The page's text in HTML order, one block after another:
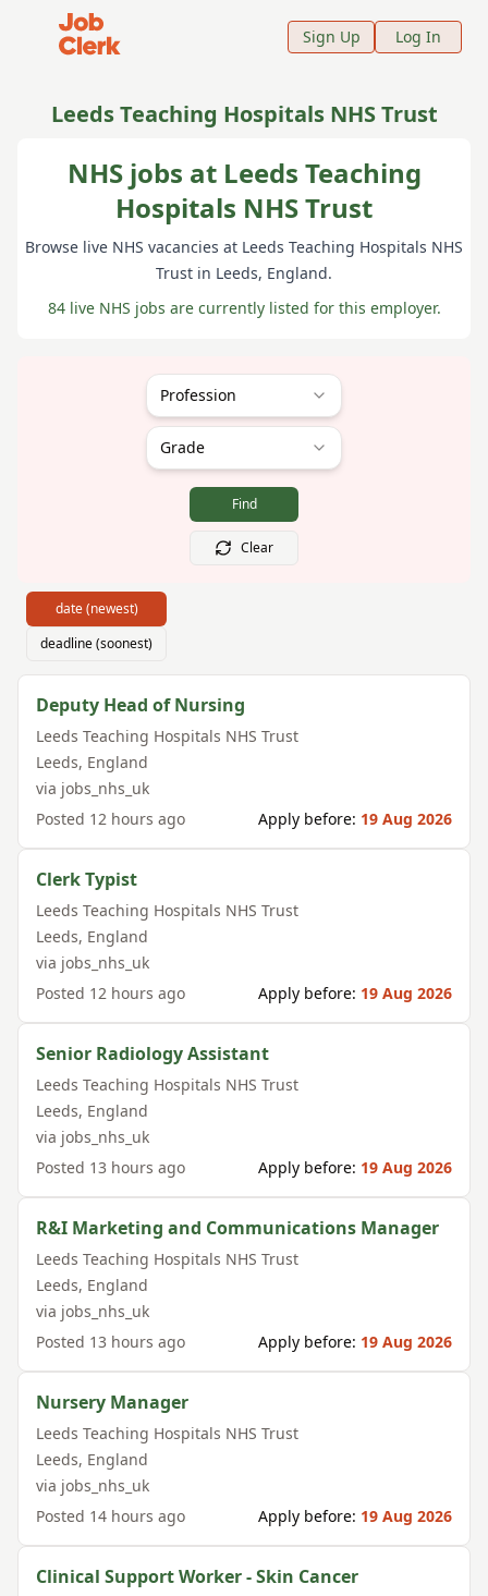
Job Clerk - Return to Home Page
Sign Up Log In
Leeds Teaching Hospitals NHS Trust
NHS jobs at Leeds Teaching
Hospitals NHS Trust
Browse live NHS vacancies at Leeds Teaching Hospitals NHS
Trust in Leeds, England.
84 live NHS jobs are currently listed for this employer.
Profession
Grade
Find
Clear
date (newest)
deadline (soonest)
Deputy Head of Nursing
Leeds Teaching Hospitals NHS Trust
Leeds, England
via jobs_nhs_uk
Posted 12 hours ago Apply before: 19 Aug 2026
Clerk Typist
Leeds Teaching Hospitals NHS Trust
Leeds, England
via jobs_nhs_uk
Posted 12 hours ago Apply before: 19 Aug 2026
Senior Radiology Assistant
Leeds Teaching Hospitals NHS Trust
Leeds, England
via jobs_nhs_uk
Posted 13 hours ago Apply before: 19 Aug 2026
R&I Marketing and Communications Manager
Leeds Teaching Hospitals NHS Trust
Leeds, England
via jobs_nhs_uk
Posted 13 hours ago Apply before: 19 Aug 2026
Nursery Manager
Leeds Teaching Hospitals NHS Trust
Leeds, England
via jobs_nhs_uk
Posted 14 hours ago Apply before: 19 Aug 2026
Clinical Support Worker - Skin Cancer